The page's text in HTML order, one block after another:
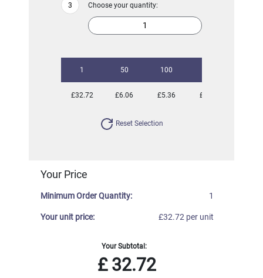
Choose your quantity:
1 50 100
£32.72 £6.06 £5.36 £5.00
Reset Selection
Your Price
Minimum Order Quantity: 1
Your unit price: £32.72 per unit
Your Subtotal:
£32.72